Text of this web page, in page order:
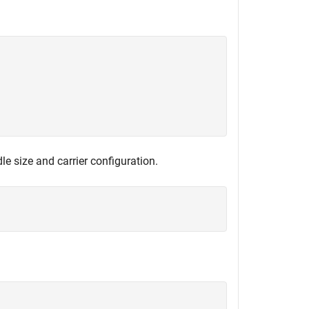
size and carrier configuration.